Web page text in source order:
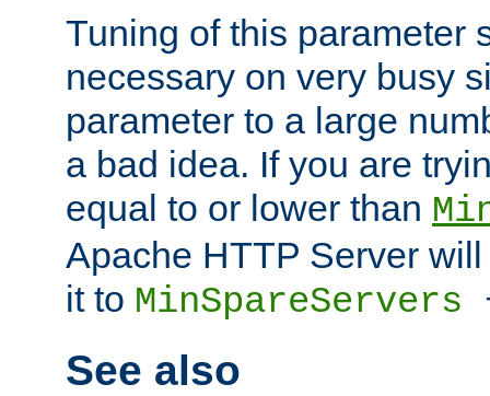
Tuning of this parameter
necessary on very busy
parameter to a large
a bad idea. If you are
equal to or lower than
Apache HTTP Server
it to MinSpareServers
See also